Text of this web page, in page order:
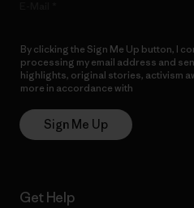
By clicking the Sign Me Up button, I
processing my email address and
highlights, original stories, activism
more in accordance with
Sign Me Up
Get Help